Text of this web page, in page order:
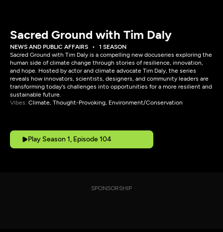
Sacred Ground with Tim Daly
NEWS AND PUBLIC AFFAIRS
1 SEASON
Sacred Ground with Tim Daly is a compelling new docuseries exploring the
human side of climate change through stories of resilience, innovation,
and hope. Hosted by actor and climate advocate Tim Daly, the series
reveals how innovators, scientists, designers, and community leaders are
transforming today's challenges into opportunities for a more resilient and
sustainable future.
Vibes: Climate, Thought-Provoking, Environment/Conservation
Play Season 1, Episode 104
SPONSORSHIP